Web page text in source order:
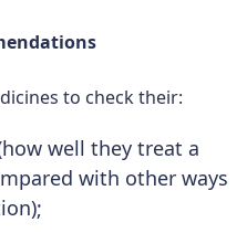
to check their:
well they treat a
with other ways